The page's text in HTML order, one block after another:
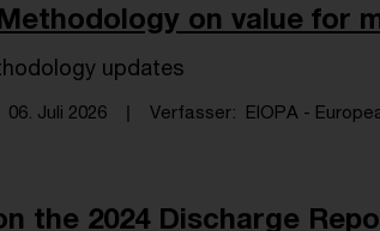
on value for
updates
06. Juli 2026 Verfasser EIOPA -
the 2024 Discharge